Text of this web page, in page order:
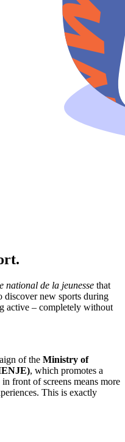
national de la jeunesse that
discover new sports during
active – completely without
of the Ministry of
, which promotes a
front of screens means more
This is exactly